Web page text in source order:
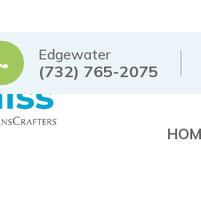
Edgewater
(732) 765-2075